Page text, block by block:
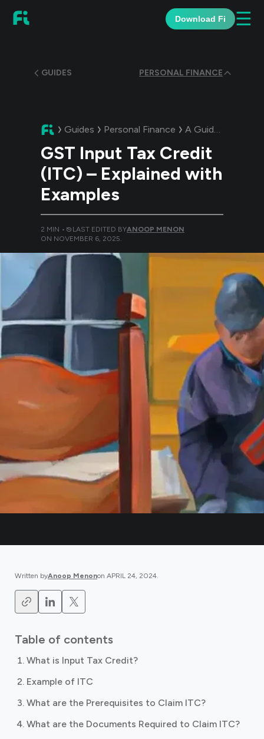
Download Fi ☰
GUIDES PERSONAL FINANCE
Guides Personal Finance A Guide:
GST Input Tax Credit
(ITC) – Explained with
Examples
2 MIN • LAST EDITED BYANOOP MENON
ON NOVEMBER 6, 2025.
Written byAnoop Menonon APRIL 24, 2024.
Table of contents
What is Input Tax Credit?
Example of ITC
What are the Prerequisites to Claim ITC?
What are the Documents Required to Claim ITC?